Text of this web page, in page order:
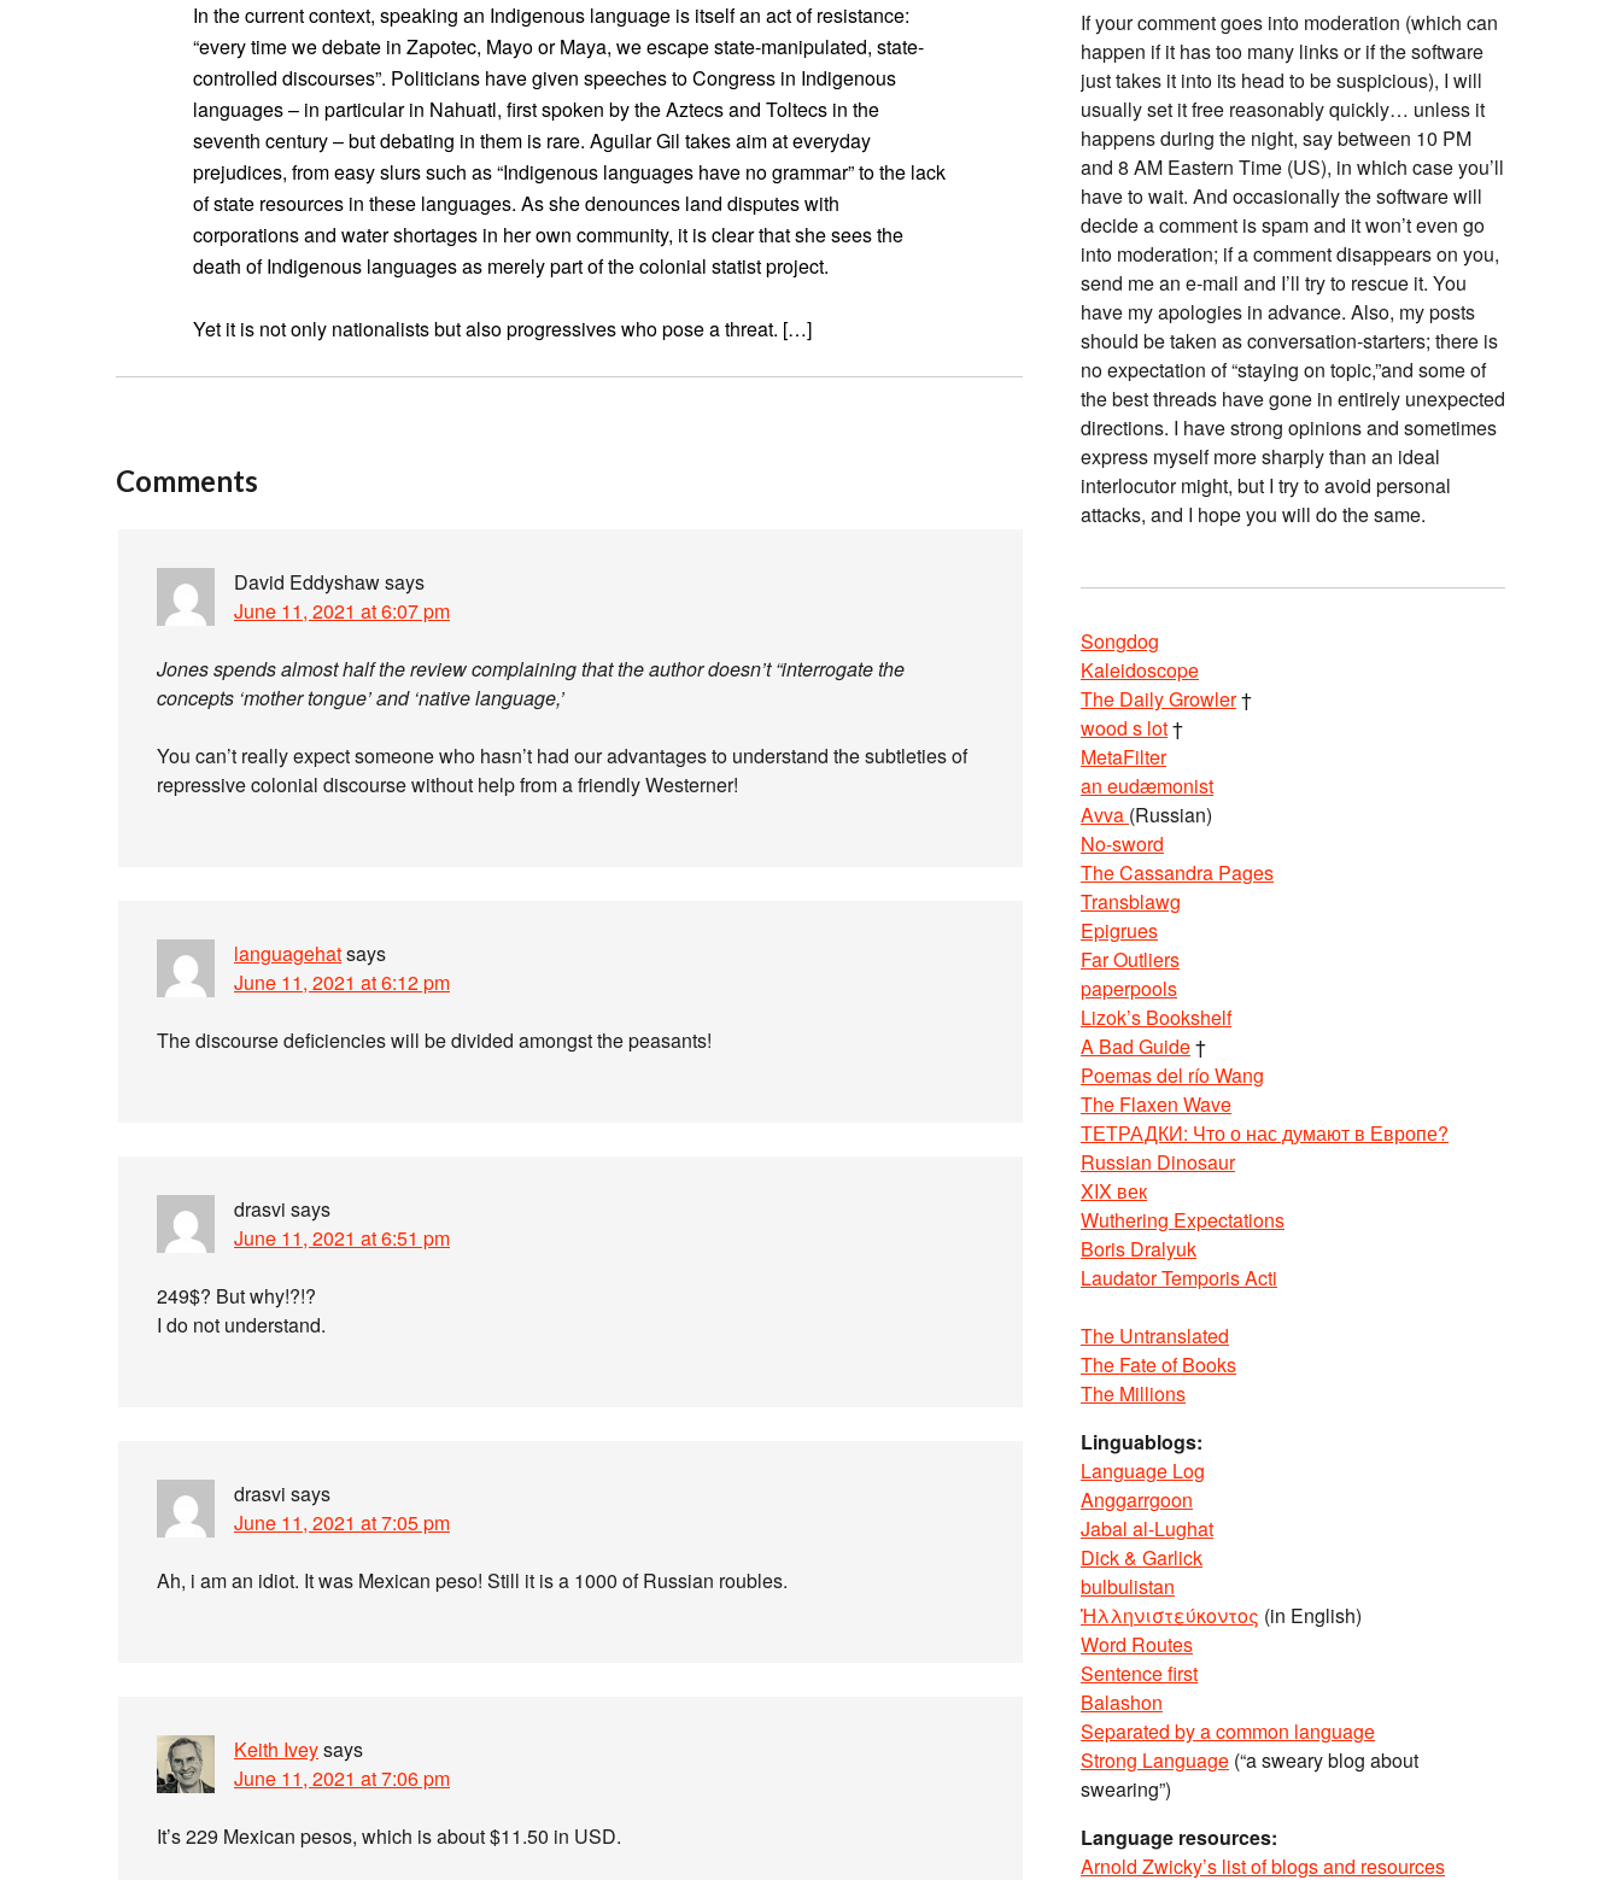
In the current context, speaking an Indigenous language is itself an act of resistance:
“every time we debate in Zapotec, Mayo or Maya, we escape state-manipulated, state-
controlled discourses”. Politicians have given speeches to Congress in Indigenous
languages – in particular in Nahuatl, first spoken by the Aztecs and Toltecs in the
seventh century – but debating in them is rare. Aguilar Gil takes aim at everyday
prejudices, from easy slurs such as “Indigenous languages have no grammar” to the lack
of state resources in these languages. As she denounces land disputes with
corporations and water shortages in her own community, it is clear that she sees the
death of Indigenous languages as merely part of the colonial statist project.
Yet it is not only nationalists but also progressives who pose a threat. […]
Comments
David Eddyshawsays
June 11, 2021 at 6:07 pm
Jones spends almost half the review complaining that the author doesn’t “interrogate the
concepts ‘mother tongue’ and ‘native language,’
You can’t really expect someone who hasn’t had our advantages to understand the subtleties of
repressive colonial discourse without help from a friendly Westerner!
languagehatsays
June 11, 2021 at 6:12 pm
The discourse deficiencies will be divided amongst the peasants!
drasvi says
June 11, 2021 at 6:51 pm
249$? But why!?!?
I do not understand.
drasvi says
June 11, 2021 at 7:05 pm
Ah, i am an idiot. It was Mexican peso! Still it is a 1000 of Russian roubles.
Keith Iveysays
June 11, 2021 at 7:06 pm
It’s 229 Mexican pesos, which is about $11.50 in USD.
If your comment goes into moderation (which can
happen if it has too many links or if the software
just takes it into its head to be suspicious), I will
usually set it free reasonably quickly… unless it
happens during the night, say between 10 PM
and 8 AM Eastern Time (US), in which case you’ll
have to wait. And occasionally the software will
decide a comment is spam and it won’t even go
into moderation; if a comment disappears on you,
send me an e-mail and I’ll try to rescue it. You
have my apologies in advance. Also, my posts
should be taken as conversation-starters; there is
no expectation of “staying on topic,”and some of
the best threads have gone in entirely unexpected
directions. I have strong opinions and sometimes
express myself more sharply than an ideal
interlocutor might, but I try to avoid personal
attacks, and I hope you will do the same.
Songdog
Kaleidoscope
The Daily Growler†
wood s lot†
MetaFilter
an eudæmonist
Avva (Russian)
No-sword
The Cassandra Pages
Transblawg
Epigrues
Far Outliers
paperpools
Lizok’s Bookshelf
A Bad Guide†
Poemas del río Wang
The Flaxen Wave
ТЕТРАДКИ: Что о нас думают в Европе?
Russian Dinosaur
XIX век
Wuthering Expectations
Boris Dralyuk
Laudator Temporis Acti
The Untranslated
The Fate of Books
The Millions
Linguablogs:
Language Log
Anggarrgoon
Jabal al-Lughat
Dick & Garlick
bulbulistan
Ἡλληνιστεύκοντος (in English)
Word Routes
Sentence first
Balashon
Separated by a common language
Strong Language (“a sweary blog about
swearing”)
Language resources:
Arnold Zwicky’s list of blogs and resources